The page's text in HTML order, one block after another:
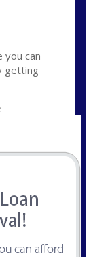
you can
getting